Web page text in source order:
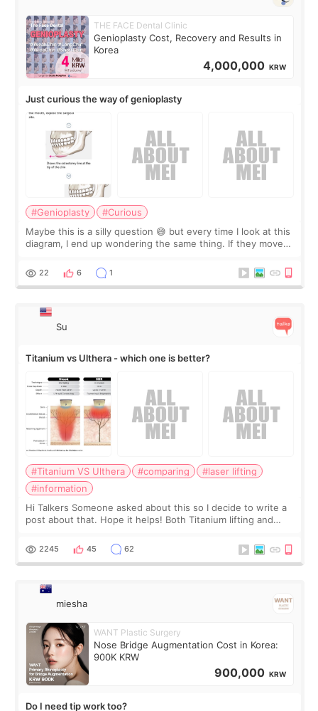
THE FACE Dental Clinic
Genioplasty Cost, Recovery and Results in
Korea
4,000,000 KRW
Just curious the way of genioplasty
#Genioplasty
#Curious
Maybe this is a silly question 😅 but every time I look at this
diagram, I end up wondering the same thing. If they move
behind it? Or make t
22 6 1
Su
Titanium vs Ulthera - which one is better?
#Titanium VS Ulthera #comparing
#laser lifting
#information
Hi Talkers Someone asked about this so I decide to write a
post about that. Hope it helps! Both Titanium lifting and
for skin tightening
2245 45 62
miesha
WANT Plastic Surgery
Nose Bridge Augmentation Cost in Korea:
900K KRW
900,000 KRW
Do I need tip work too?